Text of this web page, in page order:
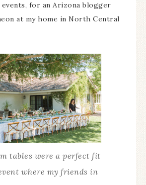
for an Arizona blogger
at my home in North Central
tables were a perfect fit
where my friends in